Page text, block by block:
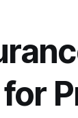
for